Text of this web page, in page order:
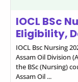
IOCL BSc
Eligibility,
IOCL Bsc Nursing
Assam Oil Division
the BSc (Nursing)
Assam Oil ...